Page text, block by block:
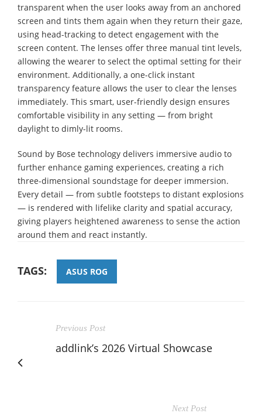
transparent when the user looks away from an anchored
screen and tints them again when they return their gaze,
using head-tracking to detect engagement with the
screen content. The lenses offer three manual tint levels,
allowing the wearer to select the optimal setting for their
environment. Additionally, a one-click instant
transparency feature allows the user to clear the lenses
immediately. This smart, user-friendly design ensures
comfortable visibility in any setting — from bright
daylight to dimly-lit rooms.
Sound by Bose technology delivers immersive audio to
further enhance gaming experiences, creating a rich
three-dimensional soundstage for deeper immersion.
Every detail — from subtle footsteps to distant explosions
— is rendered with lifelike clarity and spatial accuracy,
giving players heightened awareness to sense the action
around them and react instantly.
TAGS: ASUS ROG
Previous Post
addlink’s 2026 Virtual Showcase
Next Post